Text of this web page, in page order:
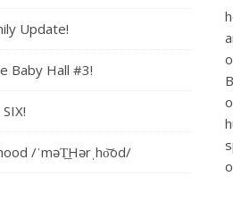
Update!
Baby Hall #3!
/ˈməT͟Hərˌho͝od/